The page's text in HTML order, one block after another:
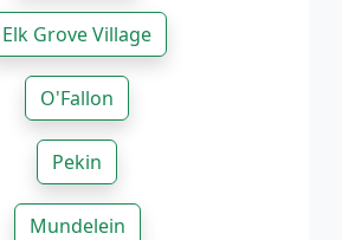
Elk Grove Village
O'Fallon
Pekin
Mundelein